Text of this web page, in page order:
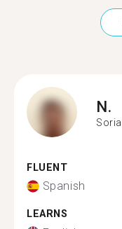
N.
Soria
FLUENT
Spanish
LEARNS